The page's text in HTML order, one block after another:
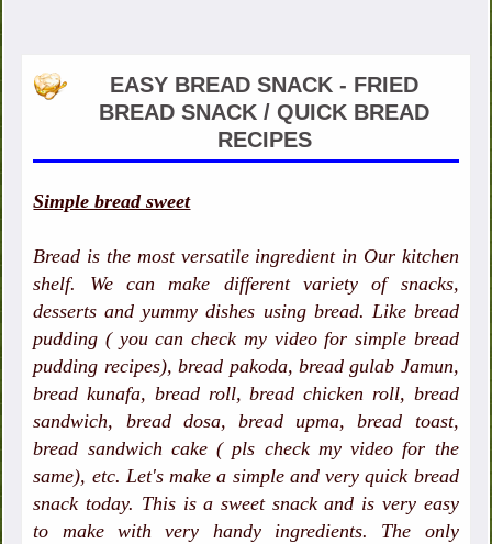
EASY BREAD SNACK - FRIED
BREAD SNACK / QUICK BREAD
RECIPES
Simple bread sweet
Bread is the most versatile ingredient in Our kitchen
shelf. We can make different variety of snacks,
desserts and yummy dishes using bread. Like bread
pudding ( you can check my video for simple bread
pudding recipes), bread pakoda, bread gulab Jamun,
bread kunafa, bread roll, bread chicken roll, bread
sandwich, bread dosa, bread upma, bread toast,
bread sandwich cake ( pls check my video for the
same), etc. Let's make a simple and very quick bread
snack today. This is a sweet snack and is very easy
to make with very handy ingredients. The only